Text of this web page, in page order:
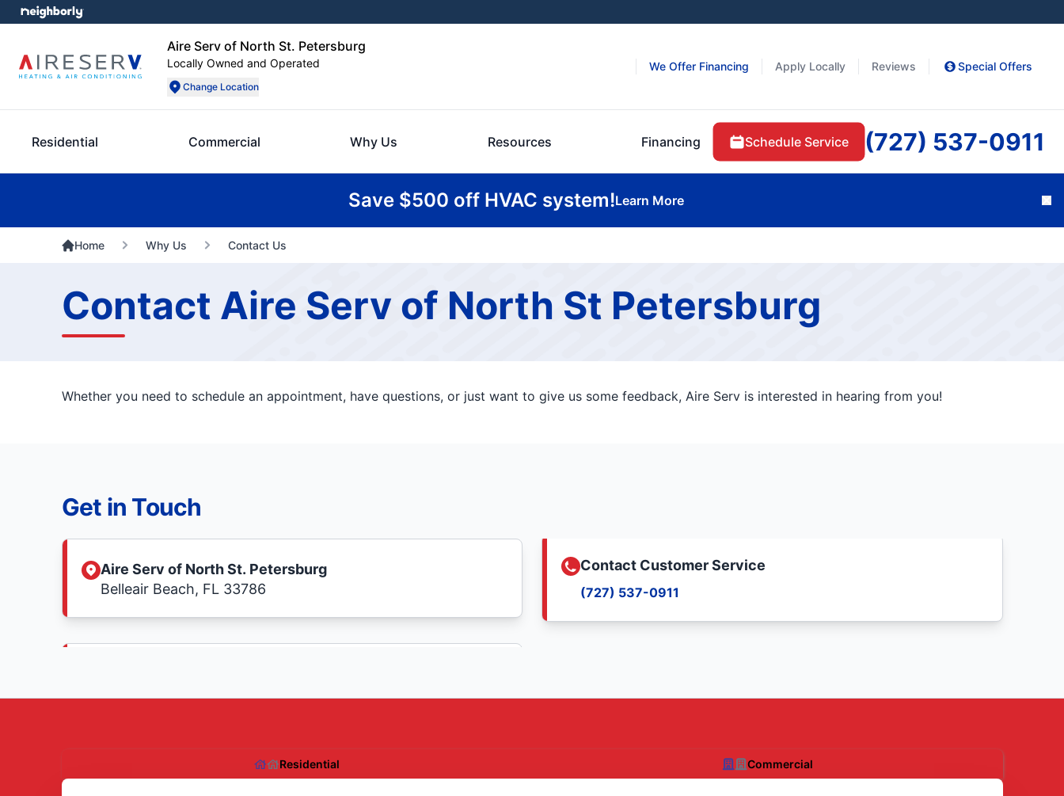
Aire Serv of North St. Petersburg
Locally Owned and Operated
Change Location
We Offer Financing Apply Locally Reviews Special Offers
Residential Commercial Why Us Resources Financing Schedule Service (727) 537-0911
Save $500 off HVAC system!Learn More
Home Why Us Contact Us
Contact Aire Serv of North St Petersburg
Whether you need to schedule an appointment, have questions, or just want to give us some feedback, Aire Serv is interested in hearing from you!
Get in Touch
Aire Serv of North St. Petersburg
Belleair Beach, FL 33786
Contact Customer Service
(727) 537-0911
Residential Commercial